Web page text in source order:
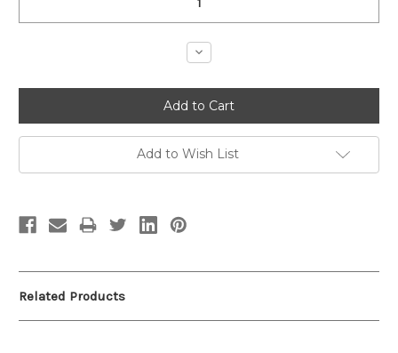
Decrease
Quantity:
Add to Wish List
Related Products